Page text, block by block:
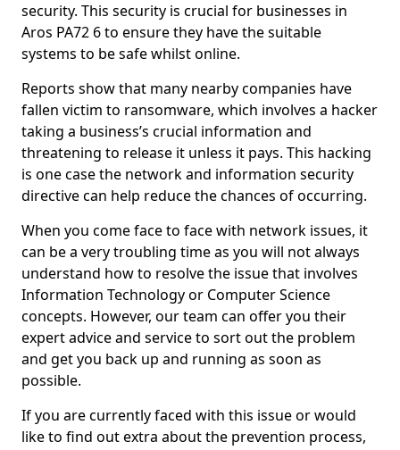
security. This security is crucial for businesses in
Aros PA72 6 to ensure they have the suitable
systems to be safe whilst online.
Reports show that many nearby companies have
fallen victim to ransomware, which involves a hacker
taking a business’s crucial information and
threatening to release it unless it pays. This hacking
is one case the network and information security
directive can help reduce the chances of occurring.
When you come face to face with network issues, it
can be a very troubling time as you will not always
understand how to resolve the issue that involves
Information Technology or Computer Science
concepts. However, our team can offer you their
expert advice and service to sort out the problem
and get you back up and running as soon as
possible.
If you are currently faced with this issue or would
like to find out extra about the prevention process,